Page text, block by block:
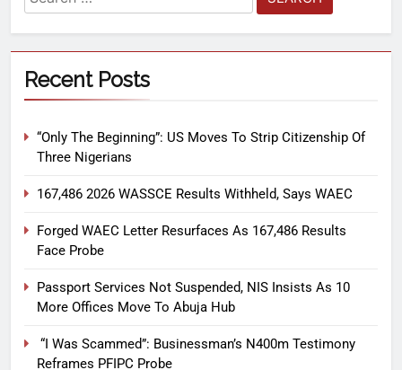
Recent Posts
“Only The Beginning”: US Moves To Strip Citizenship Of
Three Nigerians
167,486 2026 WASSCE Results Withheld, Says WAEC
Forged WAEC Letter Resurfaces As 167,486 Results
Face Probe
Passport Services Not Suspended, NIS Insists As 10
More Offices Move To Abuja Hub
“I Was Scammed”: Businessman’s N400m Testimony
Reframes PFIPC Probe